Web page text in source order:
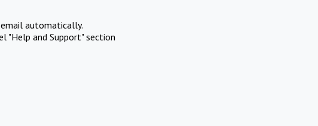
automatically.
"Help and Support" section